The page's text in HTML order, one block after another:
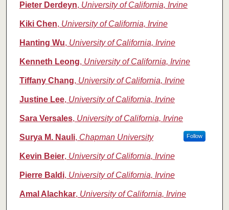
Pieter Derdeyn, University of California, Irvine
Kiki Chen, University of California, Irvine
Hanting Wu, University of California, Irvine
Kenneth Leong, University of California, Irvine
Tiffany Chang, University of California, Irvine
Justine Lee, University of California, Irvine
Sara Versales, University of California, Irvine
Surya M. Nauli, Chapman University Follow
Kevin Beier, University of California, Irvine
Pierre Baldi, University of California, Irvine
Amal Alachkar, University of California, Irvine